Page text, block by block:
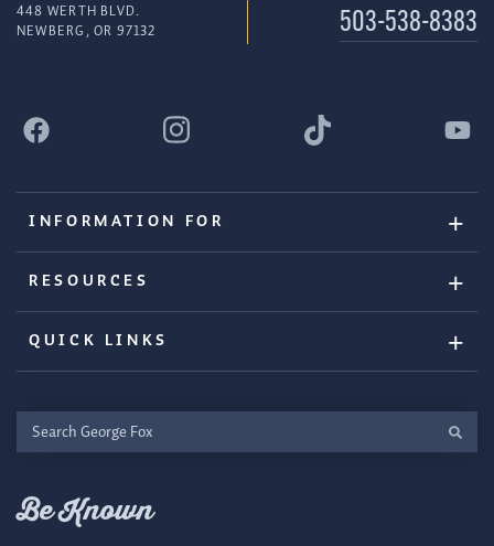
448 WERTH BLVD.
NEWBERG, OR 97132
503-538-8383
INFORMATION FOR
RESOURCES
QUICK LINKS
Search
George
Be Known